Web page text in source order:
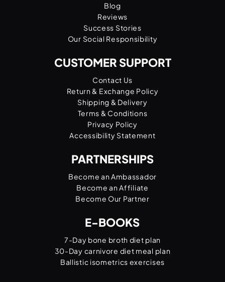
Blog
Reviews
Success Stories
Our Social Responsibility
CUSTOMER SUPPORT
Contact Us
Return & Exchange Policy
Shipping & Delivery
Terms & Conditions
Privacy Policy
Accessibility Statement
PARTNERSHIPS
Become an Ambassador
Become an Affiliate
Become Our Partner
E-BOOKS
7-Day bone broth diet plan
30-Day carnivore diet meal plan
Ballistic isometrics exercises